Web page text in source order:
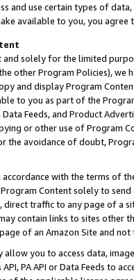
and use certain types of
available to you, you agree
and solely for the limited
other Program Policies),
and display Program
to you as part of the
Data Feeds, and Product
or other use of Program
avoidance of doubt,
accordance with the terms of
Content solely to
direct traffic to any page of a
contain links to sites other
of an Amazon Site and not
allow you to access data,
PA API or Data Feeds to